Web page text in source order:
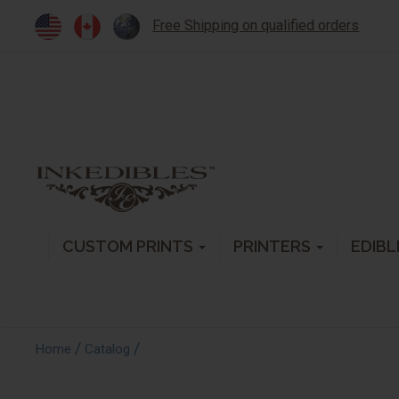
Free Shipping on qualified orders
CUSTOM PRINTS PRINTERS
Home / Catalog /